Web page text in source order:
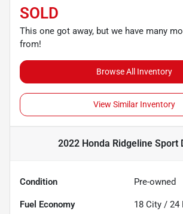
SOLD
This one got away, but we have many
from!
Browse All Inventory
View Similar Inventory
2022 Honda Ridgeline Sport
Condition Pre-owned
Fuel Economy 18 City / 24